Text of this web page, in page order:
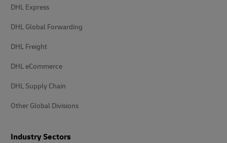
DHL Express
DHL Global Forwarding
DHL Freight
DHL eCommerce
DHL Supply Chain
Other Global Divisions
Industry Sectors